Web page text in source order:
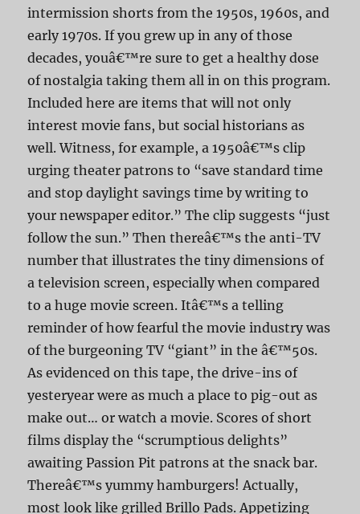
intermission shorts from the 1950s, 1960s, and
early 1970s. If you grew up in any of those
decades, youâ€™re sure to get a healthy dose
of nostalgia taking them all in on this program.
Included here are items that will not only
interest movie fans, but social historians as
well. Witness, for example, a 1950â€™s clip
urging theater patrons to “save standard time
and stop daylight savings time by writing to
your newspaper editor.” The clip suggests “just
follow the sun.” Then thereâ€™s the anti-TV
number that illustrates the tiny dimensions of
a television screen, especially when compared
to a huge movie screen. Itâ€™s a telling
reminder of how fearful the movie industry was
of the burgeoning TV “giant” in the â€™50s.
As evidenced on this tape, the drive-ins of
yesteryear were as much a place to pig-out as
make out… or watch a movie. Scores of short
films display the “scrumptious delights”
awaiting Passion Pit patrons at the snack bar.
Thereâ€™s yummy hamburgers! Actually,
most look like grilled Brillo Pads. Appetizing